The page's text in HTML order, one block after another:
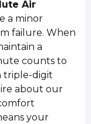
Air
a minor
failure. When
a
counts to
triple-digit
about our
your